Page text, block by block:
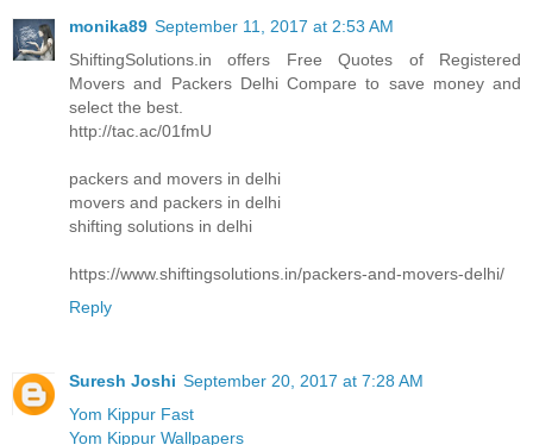
monika89 September 11, 2017 at 2:53 AM
ShiftingSolutions.in offers Free Quotes of Registered
Movers and Packers Delhi Compare to save money and
select the best.
http://tac.ac/01fmU
packers and movers in delhi
movers and packers in delhi
shifting solutions in delhi
https://www.shiftingsolutions.in/packers-and-movers-delhi/
Reply
Suresh Joshi September 20, 2017 at 7:28 AM
Yom Kippur Fast
Yom Kippur Wallpapers